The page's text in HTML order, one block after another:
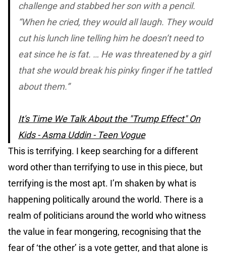
challenge and stabbed her son with a pencil.
“When he cried, they would all laugh. They would
cut his lunch line telling him he doesn’t need to
eat since he is fat. … He was threatened by a girl
that she would break his pinky finger if he tattled
about them.”
It's Time We Talk About the "Trump Effect" On
Kids - Asma Uddin - Teen Vogue
This is terrifying. I keep searching for a different
word other than terrifying to use in this piece, but
terrifying is the most apt. I’m shaken by what is
happening politically around the world. There is a
realm of politicians around the world who witness
the value in fear mongering, recognising that the
fear of ‘the other’ is a vote getter, and that alone is